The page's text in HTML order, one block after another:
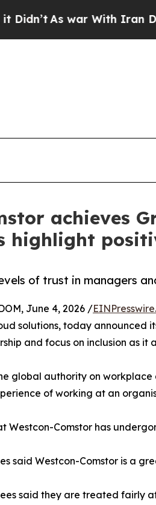
As war With Iran Drove oil
achieves
highlight
of trust in managers
June 4, 2026 /
solutions, today announced
and focus on inclusion as it
global authority on
of working at an
Westcon-Comstor has
said Westcon-Comstor is a
said they are treated fairly